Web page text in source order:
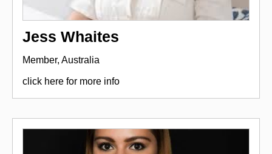
Jess Whaites
Member, Australia
click here for more info